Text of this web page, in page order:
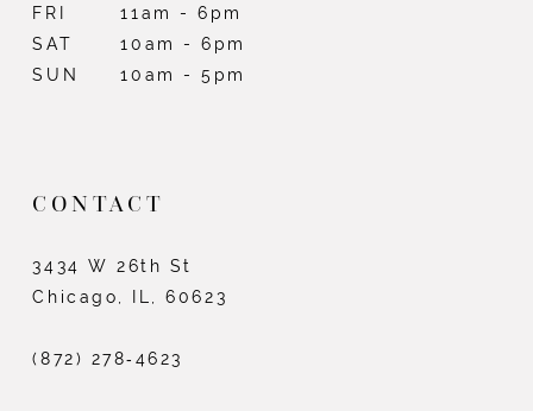
FRI
11am - 6pm
SAT
10am - 6pm
SUN
10am - 5pm
CONTACT
3434 W 26th St
Chicago, IL, 60623
(872) 278‑4623